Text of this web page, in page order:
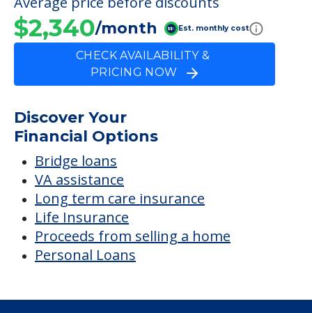
$2,340/month Est. monthly cost
CHECK AVAILABILITY &
PRICING NOW
Discover Your
Financial Options
Bridge loans
VA assistance
Long term care insurance
Life Insurance
Proceeds from selling a home
Personal Loans